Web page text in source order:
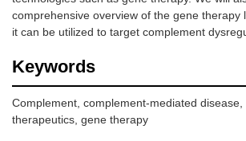
comprehensive overview of the gene therapy
it can be utilized to target complement
Keywords
Complement, complement-mediated
therapeutics, gene therapy